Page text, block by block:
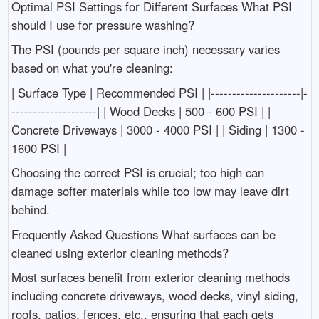
Optimal PSI Settings for Different Surfaces What PSI
should I use for pressure washing?
The PSI (pounds per square inch) necessary varies
based on what you're cleaning:
| Surface Type | Recommended PSI | |---------------------|-
--------------------| | Wood Decks | 500 - 600 PSI | |
Concrete Driveways | 3000 - 4000 PSI | | Siding | 1300 -
1600 PSI |
Choosing the correct PSI is crucial; too high can
damage softer materials while too low may leave dirt
behind.
Frequently Asked Questions What surfaces can be
cleaned using exterior cleaning methods?
Most surfaces benefit from exterior cleaning methods
including concrete driveways, wood decks, vinyl siding,
roofs, patios, fences, etc., ensuring that each gets